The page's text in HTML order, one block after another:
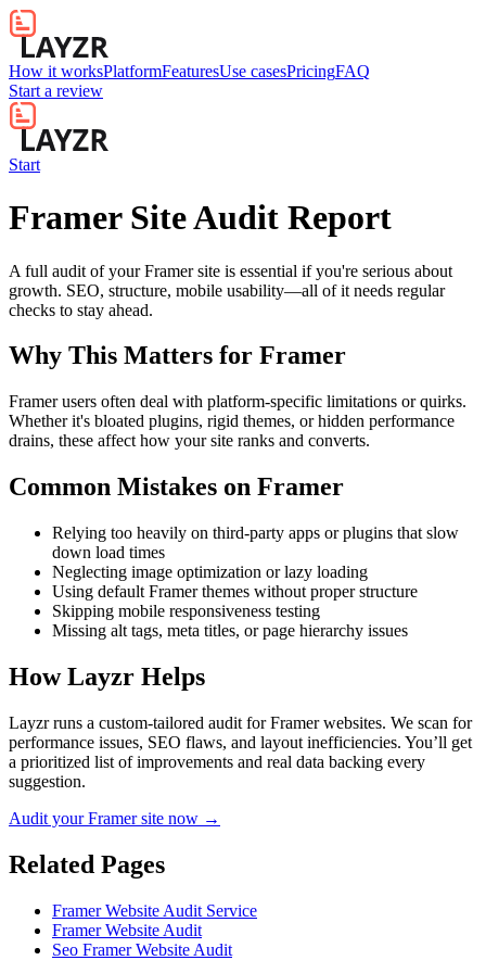
How it worksPlatformFeaturesUse casesPricingFAQ
Start a review
Start
Framer Site Audit Report
A full audit of your Framer site is essential if you're serious about
growth. SEO, structure, mobile usability—all of it needs regular
checks to stay ahead.
Why This Matters for Framer
Framer users often deal with platform-specific limitations or quirks.
Whether it's bloated plugins, rigid themes, or hidden performance
drains, these affect how your site ranks and converts.
Common Mistakes on Framer
Relying too heavily on third-party apps or plugins that slow
down load times
Neglecting image optimization or lazy loading
Using default Framer themes without proper structure
Skipping mobile responsiveness testing
Missing alt tags, meta titles, or page hierarchy issues
How Layzr Helps
Layzr runs a custom-tailored audit for Framer websites. We scan for
performance issues, SEO flaws, and layout inefficiencies. You’ll get
a prioritized list of improvements and real data backing every
suggestion.
Audit your Framer site now →
Related Pages
Framer Website Audit Service
Framer Website Audit
Seo Framer Website Audit